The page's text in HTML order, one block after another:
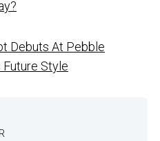
Debuts At Pebble
Future Style